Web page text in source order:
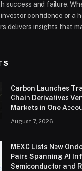
success and failure.
confidence or a
delivers insights that
Carbon Launches
Chain Derivatives
Markets in One
August 7, 2026
MEXC Lists New
Pairs Spanning AI
Semiconductor and